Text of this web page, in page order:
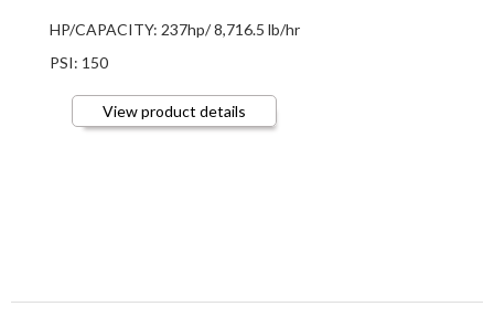
HP/CAPACITY: 237hp/ 8,716.5 lb/hr
PSI: 150
View product details